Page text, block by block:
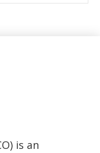
is an